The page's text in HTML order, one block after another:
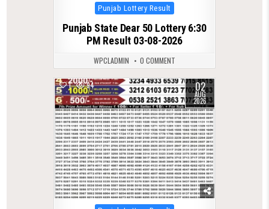
Posted
in
Punjab Lottery Result
Punjab State Dear 50 Lottery 6:30
PM Result 03-08-2026
WPCLADMIN 0 COMMENT
1 94 02
AUG
2026